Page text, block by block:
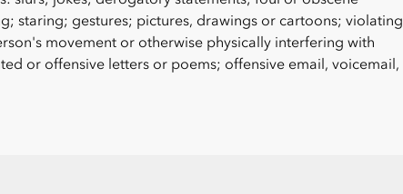
staring; gestures; pictures, drawings or cartoons; violating
movement or otherwise physically interfering with
or offensive letters or poems; offensive email, voicemail,